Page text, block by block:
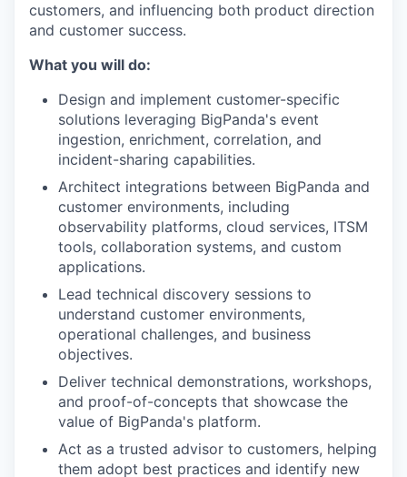
customers, and influencing both product direction
and customer success.
What you will do:
Design and implement customer-specific
solutions leveraging BigPanda's event
ingestion, enrichment, correlation, and
incident-sharing capabilities.
Architect integrations between BigPanda and
customer environments, including
observability platforms, cloud services, ITSM
tools, collaboration systems, and custom
applications.
Lead technical discovery sessions to
understand customer environments,
operational challenges, and business
objectives.
Deliver technical demonstrations, workshops,
and proof-of-concepts that showcase the
value of BigPanda's platform.
Act as a trusted advisor to customers, helping
them adopt best practices and identify new